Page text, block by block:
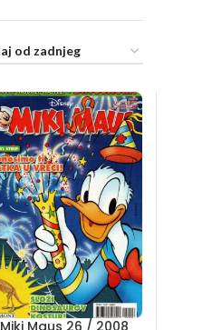
Miki Maus 26 / 2008